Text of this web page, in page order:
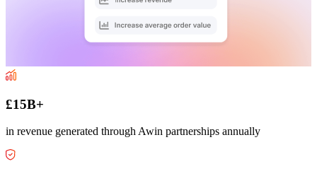
£15B+
in revenue generated through Awin partnerships annually